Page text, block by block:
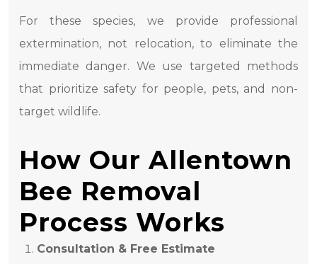
For these species, we provide professional
extermination, not relocation, to eliminate the
immediate danger. We use targeted methods
that prioritize safety for people, pets, and non-
target wildlife.
How Our Allentown
Bee Removal
Process Works
Consultation & Free Estimate